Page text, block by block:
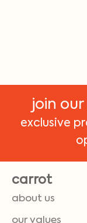
join
exclusive
carrot
about us
our values